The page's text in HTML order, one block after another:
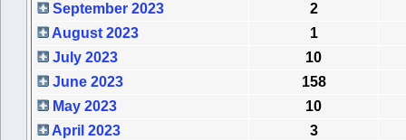
September 2023
2
August 2023
1
July 2023
10
June 2023
158
May 2023
10
April 2023
3